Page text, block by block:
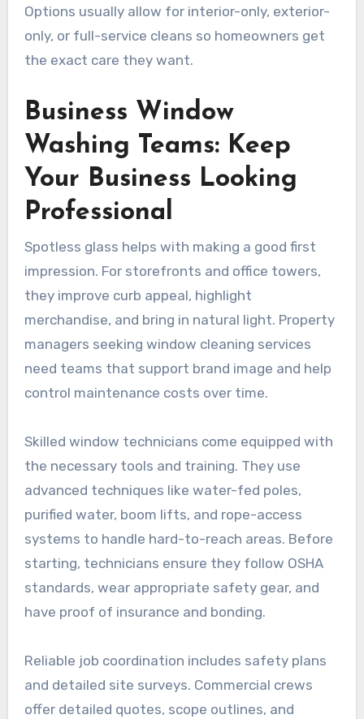
Options usually allow for interior-only, exterior-
only, or full-service cleans so homeowners get
the exact care they want.
Business Window
Washing Teams: Keep
Your Business Looking
Professional
Spotless glass helps with making a good first
impression. For storefronts and office towers,
they improve curb appeal, highlight
merchandise, and bring in natural light. Property
managers seeking window cleaning services
need teams that support brand image and help
control maintenance costs over time.
Skilled window technicians come equipped with
the necessary tools and training. They use
advanced techniques like water-fed poles,
purified water, boom lifts, and rope-access
systems to handle hard-to-reach areas. Before
starting, technicians ensure they follow OSHA
standards, wear appropriate safety gear, and
have proof of insurance and bonding.
Reliable job coordination includes safety plans
and detailed site surveys. Commercial crews
offer detailed quotes, scope outlines, and